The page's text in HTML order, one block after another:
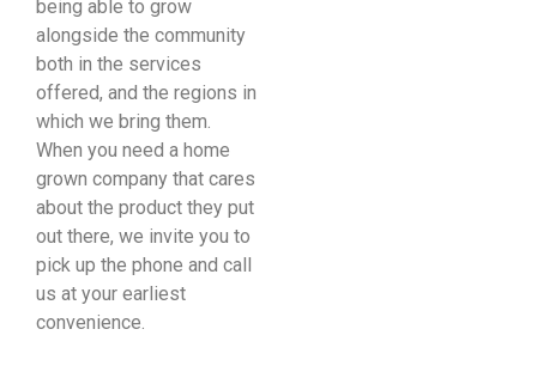
being able to grow
alongside the community
both in the services
offered, and the regions in
which we bring them.
When you need a home
grown company that cares
about the product they put
out there, we invite you to
pick up the phone and call
us at your earliest
convenience.